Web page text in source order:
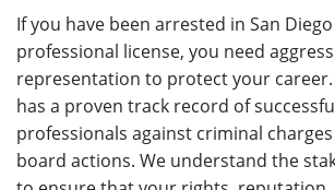
If you have been arrested in San
professional license, you need
representation to protect your career.
has a proven track record of
professionals against criminal
board actions. We understand the